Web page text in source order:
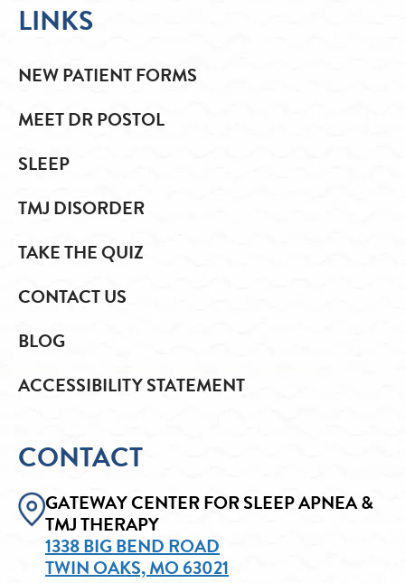
LINKS
NEW PATIENT FORMS
MEET DR POSTOL
SLEEP
TMJ DISORDER
TAKE THE QUIZ
CONTACT US
BLOG
ACCESSIBILITY STATEMENT
CONTACT
GATEWAY CENTER FOR SLEEP APNEA &
TMJ THERAPY
1338 BIG BEND ROAD
TWIN OAKS, MO 63021